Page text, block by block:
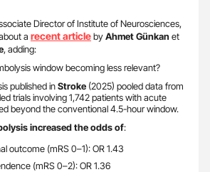
Director of Institute of Neurosciences,
a recent articlebyAhmet Günkanet
, adding:
window becoming less relevant?
published inStroke (2025) pooled data from
trials involving 1,742 patients with acute
beyond the conventional 4.5-hour window.
increased the odds of:
outcome (mRS 0–1): OR 1.43
(mRS 0–2): OR 1.36